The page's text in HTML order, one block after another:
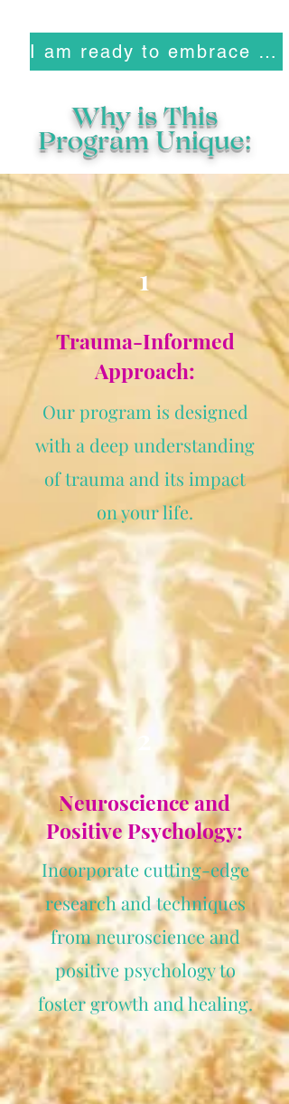
I am ready to embrace who I am
Why is This
Program Unique:
1
Trauma-Informed
Approach:
Our program is designed
with a deep understanding
of trauma and its impact
on your life.
2
Neuroscience and
Positive Psychology:
Incorporate cutting-edge
research and techniques
from neuroscience and
positive psychology to
foster growth and healing.